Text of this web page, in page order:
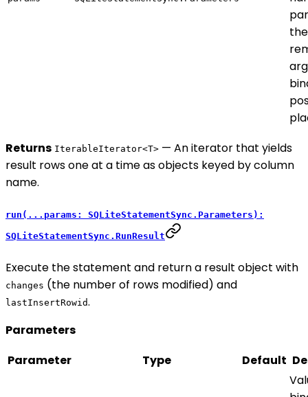
the
Returns IterableIterator<T> — An iterator that yields
result rows one at a time as objects keyed by column
name.
run(...params: SQLiteStatementSync.Parameters):
SQLiteStatementSync.RunResult
Execute the statement and return a result object with
changes (the number of rows modified) and
lastInsertRowid.
Parameters
Parameter
Type Default